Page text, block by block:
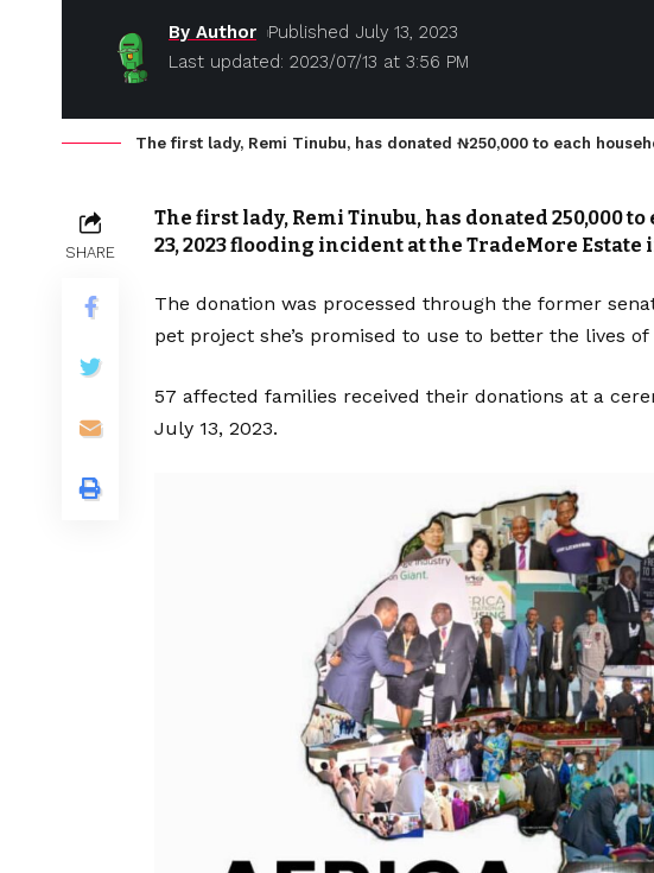
Last updated: 2023/07/13 at 3:56 PM
By Author Published July 13, 2023
The first lady, Remi Tinubu, has donated ₦‎250,000 to each
SHARE
The first lady, Remi Tinubu, has donated ₦‎250,000
23, 2023 flooding incident at the TradeMore Estate
The donation was processed through the former
pet project she’s promised to use to better the lives of
57 affected families received their donations at a
July 13, 2023.